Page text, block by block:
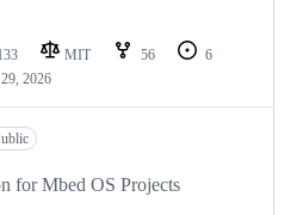
MIT 56
6
2026
for Mbed OS Projects